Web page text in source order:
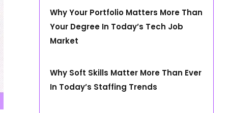
Why Your Portfolio Matters More Than
Your Degree In Today’s Tech Job
Market
Why Soft Skills Matter More Than Ever
In Today’s Staffing Trends